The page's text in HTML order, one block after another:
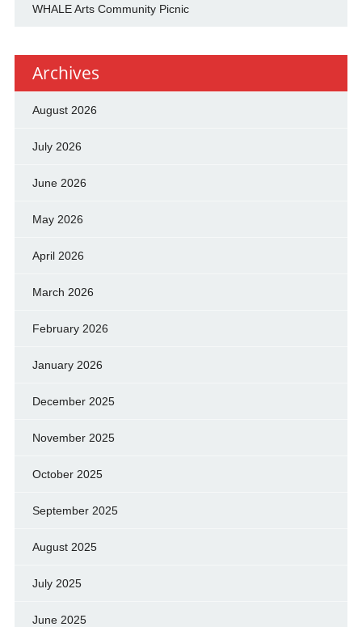
WHALE Arts Community Picnic
Archives
August 2026
July 2026
June 2026
May 2026
April 2026
March 2026
February 2026
January 2026
December 2025
November 2025
October 2025
September 2025
August 2025
July 2025
June 2025